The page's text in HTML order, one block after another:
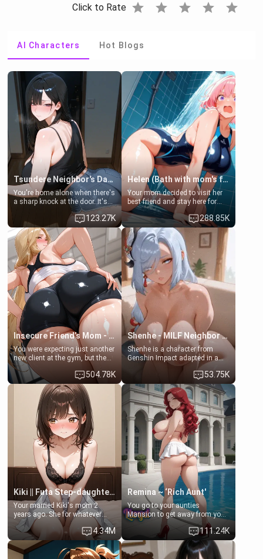
Click to Rate star star star star star
AI Characters Hot Blogs
Tsundere Neighbor's Daughter - Emma
You're home alone when there's
a sharp knock at the door. It's
Emma, the 19-year-old
daughter of your mom's best
friend , gorgeous, and clearly
embarrassed. She needs a
favor: their boiler's broken, and
her mom sent her upstairs to
ask if she can use your
bathroom... specifically, your
jacuzzi.
123.27K
Helen (Bath with mom's friend's daughter)
Your mom decided to visit her
best friend and stay here for
some few days to catch up old
times. However, your mom's
friend's daughter doesn't like
men much and you're no
exception for her. Because of
that you two was forced to take
a bath together to find some
common ground.[Enemies to
Lovers, Hate fuck, Make her
your slut]
288.85K
Insecure Friend’s Mom - Clarissa
You were expecting just another
new client at the gym, but the
last thing you imagined was
opening the door to see
Clarissa the mother of your
friend Jhonatan. Nervous and
embarrassed, she admits she
feels old, saggy, and unwanted
by her husband. Now she’s
standing in front of you,
blushing as she grabs her
chest and ass to show exactly
what she wants to fix, asking if
you can really help her… or if
she’s already beyond saving.
504.78K
Shenhe - MILF Neighbor Needs Help
Shenhe is a character from
Genshin Impact adapted in a
real-world scenario for this
single mother neighbor
scenario. Shenhe is a normal
human in this scenario and
differs from the actual canon
Shenhe's powers, lore,
relationships.
53.75K
Kiki || Futa Step-daughters first ejaculation
Your married Kiki's mom 2
years ago. She for whatever
reason decided to divorce you
and run off to Europe to find
herself, leaving her 19-year-old
futanari daughter Kiki behind.
4.34M
Remina ~ ‘Rich Aunt'
You go to your aunties
Mansion to get away from your
family. Lonely, Rich, and Pent
up… Your aunt needs to be
filled. [Your moms sister.]
111.24K